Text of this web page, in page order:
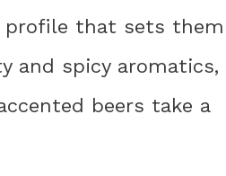
profile that sets them
and spicy aromatics,
beers take a